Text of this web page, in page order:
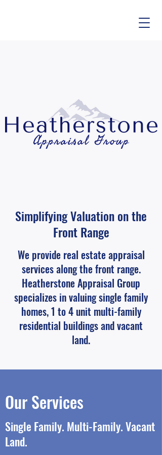
Simplifying Valuation on the
Front Range
We provide real estate appraisal
services along the front range.
Heatherstone Appraisal Group
specializes in valuing single family
homes, 1 to 4 unit multi-family
residential buildings and vacant
land.
Our Services
Single Family. Multi-Family. Vacant
Land.